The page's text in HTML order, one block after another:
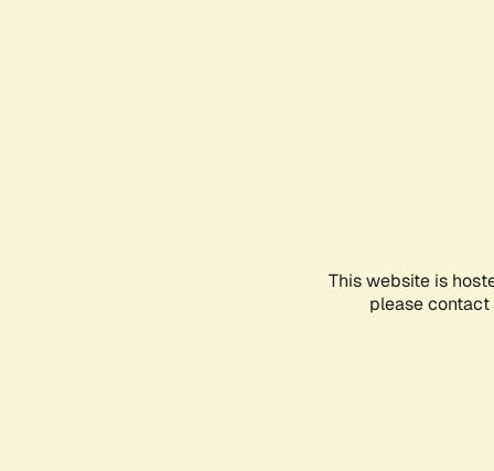
This website is
please contact